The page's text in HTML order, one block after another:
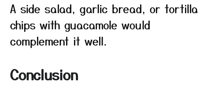
A side salad, garlic bread, or tortilla
chips with guacamole would
complement it well.
Conclusion